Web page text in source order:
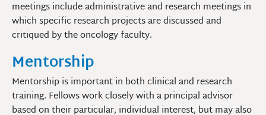
meetings include administrative and research meetings in
which specific research projects are discussed and
critiqued by the oncology faculty.
Mentorship
Mentorship is important in both clinical and research
training. Fellows work closely with a principal advisor
based on their particular, individual interest, but may also